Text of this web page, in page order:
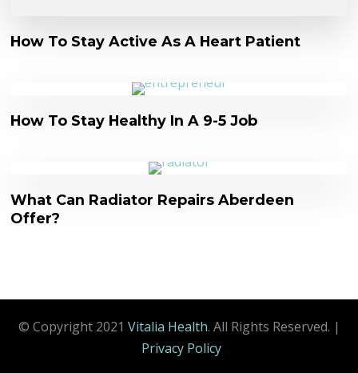
How To Stay Active As A Heart Patient
How To Stay Healthy In A 9-5 Job
What Can Radiator Repairs Aberdeen
Offer?
© Copyright 2021 Vitalia Health. All Rights Reserved. |
Privacy Policy